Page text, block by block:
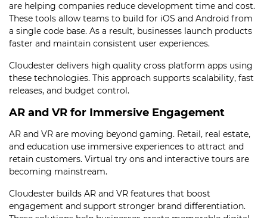
are helping companies reduce development time and cost.
These tools allow teams to build for iOS and Android from
a single code base. As a result, businesses launch products
faster and maintain consistent user experiences.
Cloudester delivers high quality cross platform apps using
these technologies. This approach supports scalability, fast
releases, and budget control.
AR and VR for Immersive Engagement
AR and VR are moving beyond gaming. Retail, real estate,
and education use immersive experiences to attract and
retain customers. Virtual try ons and interactive tours are
becoming mainstream.
Cloudester builds AR and VR features that boost
engagement and support stronger brand differentiation.